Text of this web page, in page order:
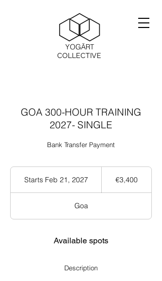
YOGĀRT
COLLECTIVE
GOA 300-HOUR TRAINING
2027- SINGLE
Bank Transfer Payment
Starts Feb 21, 2027
t
F
2
€3,400
Goa
Available spots
Description